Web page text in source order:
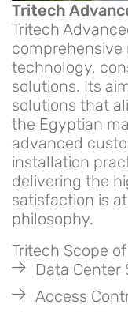
Tritech
Tritech
technology,
solutions. Its
solutions that
the Egyptian
advanced
installation
delivering the
satisfaction is
philosophy.
Tritech Scope
Data Center
Access